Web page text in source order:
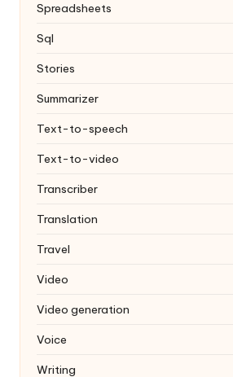
Spreadsheets
Sql
Stories
Summarizer
Text-to-speech
Text-to-video
Transcriber
Translation
Travel
Video
Video generation
Voice
Writing